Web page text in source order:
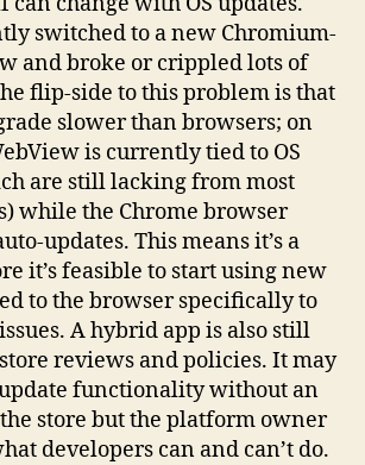
switched to a new Chromium-
and broke or crippled lots of
flip-side to this problem is that
slower than browsers; on
is currently tied to OS
are still lacking from most
while the Chrome browser
updates. This means it’s a
it’s feasible to start using new
to the browser specifically to
A hybrid app is also still
reviews and policies. It may
functionality without an
store but the platform owner
developers can and can’t do.